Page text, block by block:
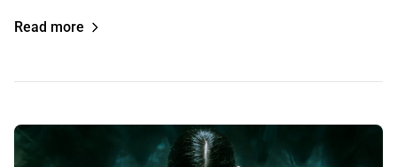
Read more